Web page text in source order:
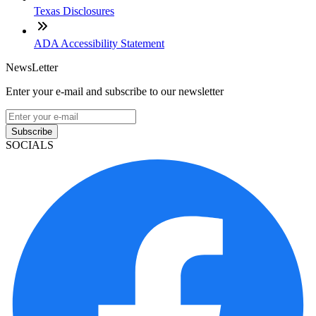
Texas Disclosures
ADA Accessibility Statement
NewsLetter
Enter your e-mail and subscribe to our newsletter
Subscribe
SOCIALS